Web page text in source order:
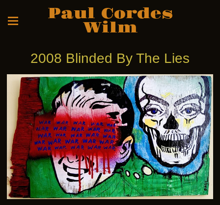
Paul Cordes
Wilm
2008 Blinded By The Lies